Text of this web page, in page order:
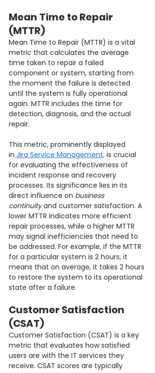
Mean Time to Repair
(MTTR)
Mean Time to Repair (MTTR) is a vital
metric that calculates the average
time taken to repair a failed
component or system, starting from
the moment the failure is detected
until the system is fully operational
again. MTTR includes the time for
detection, diagnosis, and the actual
repair.
This metric, prominently displayed
in Jira Service Management, is crucial
for evaluating the effectiveness of
incident response and recovery
processes. Its significance lies in its
direct influence on business
continuity and customer satisfaction. A
lower MTTR indicates more efficient
repair processes, while a higher MTTR
may signal inefficiencies that need to
be addressed. For example, if the MTTR
for a particular system is 2 hours, it
means that on average, it takes 2 hours
to restore the system to its operational
state after a failure.
Customer Satisfaction
(CSAT)
Customer Satisfaction (CSAT) is a key
metric that evaluates how satisfied
users are with the IT services they
receive. CSAT scores are typically